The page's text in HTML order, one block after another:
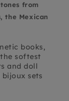
from
the Mexican
books,
softest
and doll
sets